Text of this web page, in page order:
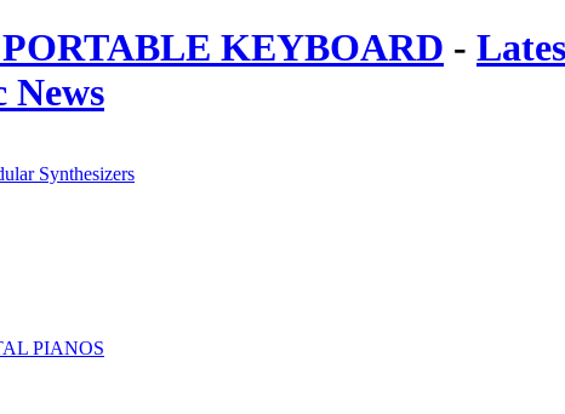
KEYBOARD -
News
Synthesizers
PIANOS